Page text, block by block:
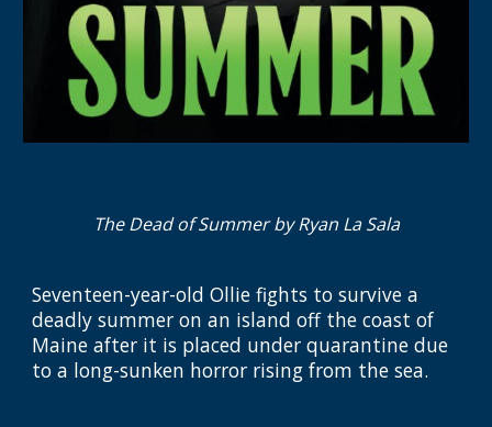
The Dead of Summer by Ryan La Sala
Seventeen-year-old Ollie fights to survive a
deadly summer on an island off the coast of
Maine after it is placed under quarantine due
to a long-sunken horror rising from the sea.